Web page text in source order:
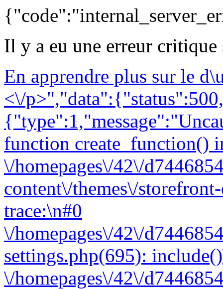
Il y a eu une erreur
En apprendre plus sur le
<\/
function create_function()
\/homepages\/42\/
content\/themes\/
trace:\n#0
\/homepages\/42\/
settings.php(695):
\/homepages\/42\/